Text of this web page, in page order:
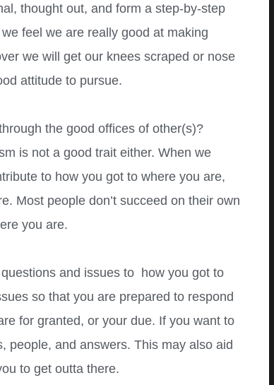
thought out, and form a step-by-step
feel we are really good at making
we will get our knees scraped or nose
attitude to pursue.
the good offices of other(s)?
is not a good trait either. When we
to how you got to where you are,
Most people don’t succeed on their own
you are.
and issues to how you got to
so that you are prepared to respond
for granted, or your due. If you want to
people, and answers. This may also aid
to get outta there.